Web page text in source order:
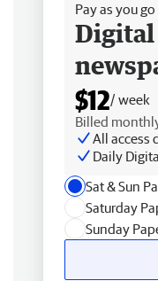
Pay as you go
Digital
$12/ week
Billed
All access
Daily
Sat & Sun
Saturday
Sunday